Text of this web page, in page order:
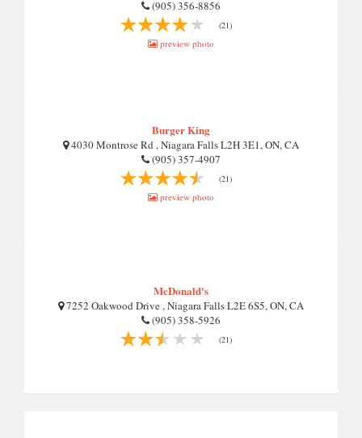
(905) 356-8856
(21)
preview photo
Burger King
4030 Montrose Rd , Niagara Falls L2H 3E1, ON, CA
(905) 357-4907
(21)
preview photo
McDonald's
7252 Oakwood Drive , Niagara Falls L2E 6S5, ON, CA
(905) 358-5926
(21)